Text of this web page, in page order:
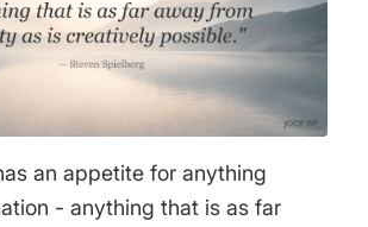
an appetite for anything
- anything that is as far